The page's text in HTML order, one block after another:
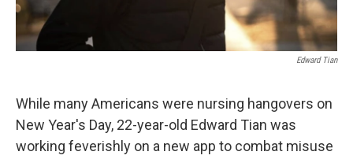
Edward Tian
While many Americans were nursing hangovers on
New Year's Day, 22-year-old Edward Tian was
working feverishly on a new app to combat misuse